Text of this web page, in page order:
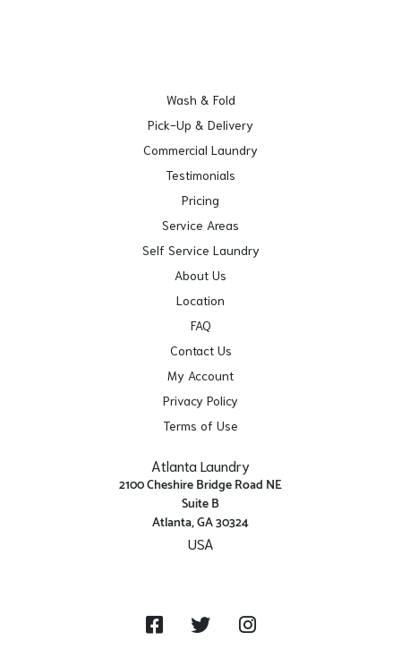
Wash & Fold
Pick-Up & Delivery
Commercial Laundry
Testimonials
Pricing
Service Areas
Self Service Laundry
About Us
Location
FAQ
Contact Us
My Account
Privacy Policy
Terms of Use
Atlanta Laundry
2100 Cheshire Bridge Road NE
Suite B
Atlanta, GA 30324
USA
FacebookTwitter Instagram